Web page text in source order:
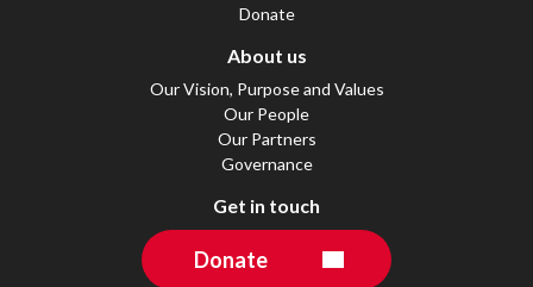
Donate
About us
Our Vision, Purpose and Values
Our People
Our Partners
Governance
Get in touch
Donate